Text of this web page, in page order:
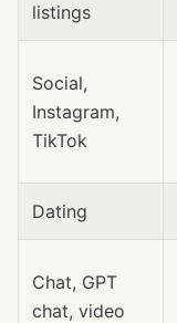
listings
Social,
Instagram,
TikTok
Dating
Chat, GPT
chat, video